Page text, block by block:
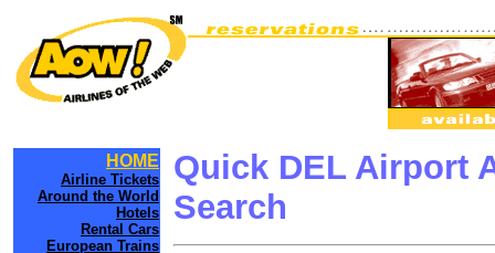
HOME
Airline Tickets
Around the World
Hotels
Rental Cars
European Trains
Quick DEL Airport
Search